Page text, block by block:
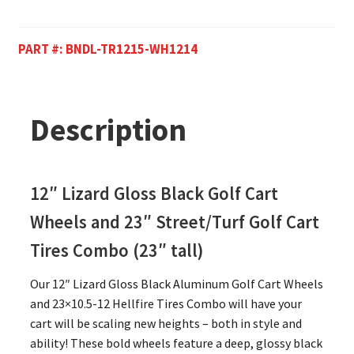
PART #: BNDL-TR1215-WH1214
Description
12″ Lizard Gloss Black Golf Cart
Wheels and 23″ Street/Turf Golf Cart
Tires Combo (23″ tall)
Our 12″ Lizard Gloss Black Aluminum Golf Cart Wheels
and 23×10.5-12 Hellfire Tires Combo will have your
cart will be scaling new heights – both in style and
ability! These bold wheels feature a deep, glossy black